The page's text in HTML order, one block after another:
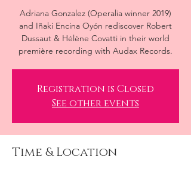
Adriana Gonzalez (Operalia winner 2019)
and Iñaki Encina Oyón rediscover Robert
Dussaut & Hélène Covatti in their world
première recording with Audax Records.
Registration is Closed
See other events
Time & Location